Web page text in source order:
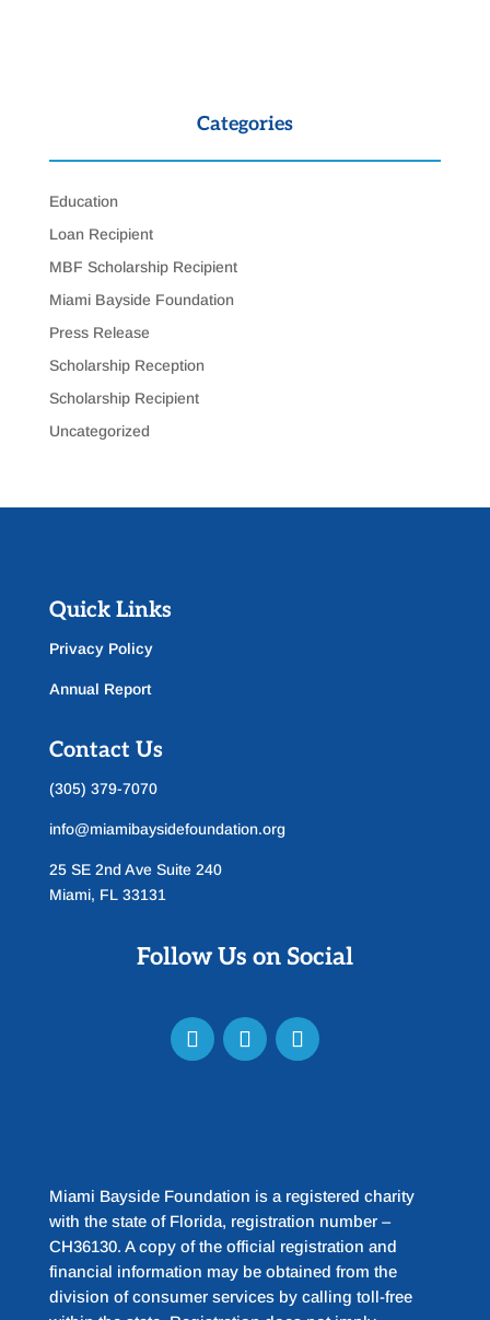
Categories
Education
Loan Recipient
MBF Scholarship Recipient
Miami Bayside Foundation
Press Release
Scholarship Reception
Scholarship Recipient
Uncategorized
Quick Links
Privacy Policy
Annual Report
Contact Us
(305) 379-7070
info@miamibaysidefoundation.org
25 SE 2nd Ave Suite 240
Miami, FL 33131
Follow Us on Social
Miami Bayside Foundation is a registered charity
with the state of Florida, registration number –
CH36130. A copy of the official registration and
financial information may be obtained from the
division of consumer services by calling toll-free